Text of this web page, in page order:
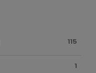
115
1